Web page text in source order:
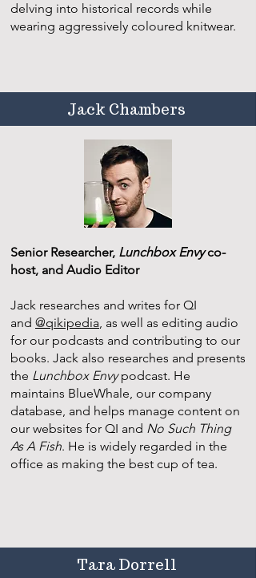
delving into historical records while
wearing aggressively coloured knitwear.
Jack Chambers
Senior Researcher, Lunchbox Envyco-
host, and Audio Editor
Jack researches and writes for QI
and @qikipedia, as well as editing audio
for our podcasts and contributing to our
books. Jack also researches and presents
the Lunchbox Envypodcast. He
maintains BlueWhale, our company
database, and helps manage content on
our websites for QI and No Such Thing
As A Fish. He is widely regarded in the
office as making the best cup of tea.
Tara Dorrell